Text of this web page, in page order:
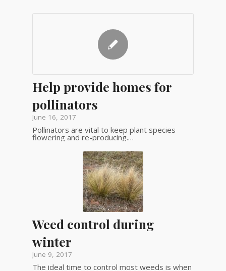
Help provide homes for
pollinators
June 16, 2017
Pollinators are vital to keep plant species
flowering and re-producing.…
Weed control during
winter
June 9, 2017
The ideal time to control most weeds is when